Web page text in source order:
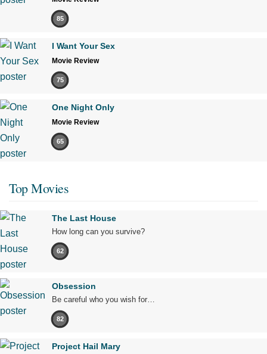
85
I Want Your Sex
Movie Review
75
One Night Only
Movie Review
65
Top Movies
The Last House
How long can you survive?
62
Obsession
Be careful who you wish for…
82
Project Hail Mary